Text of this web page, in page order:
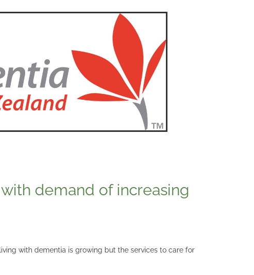
demand of increasing
with dementia is growing but the services to care for